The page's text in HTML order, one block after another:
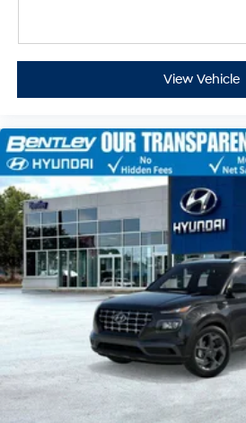
View Vehicle